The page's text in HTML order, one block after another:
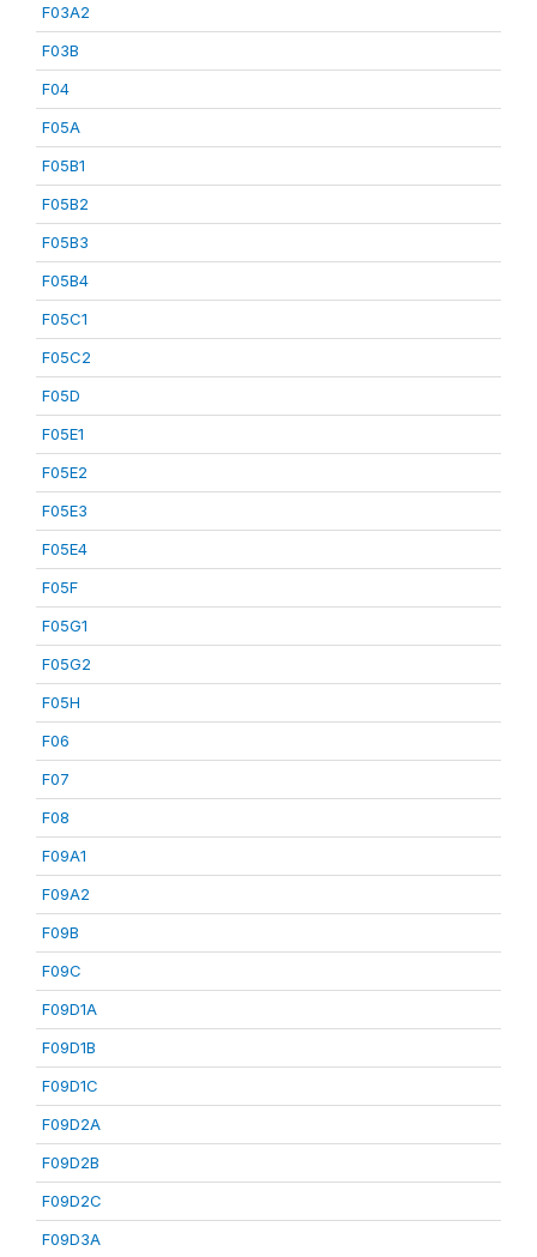
F03A2
F03B
F04
F05A
F05B1
F05B2
F05B3
F05B4
F05C1
F05C2
F05D
F05E1
F05E2
F05E3
F05E4
F05F
F05G1
F05G2
F05H
F06
F07
F08
F09A1
F09A2
F09B
F09C
F09D1A
F09D1B
F09D1C
F09D2A
F09D2B
F09D2C
F09D3A